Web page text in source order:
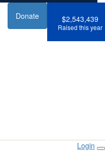
Donate $2,543,439
Raised this year
Login